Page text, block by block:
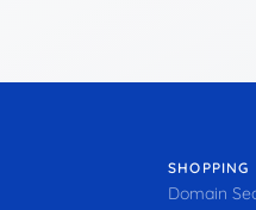
SHOPPING
Domain